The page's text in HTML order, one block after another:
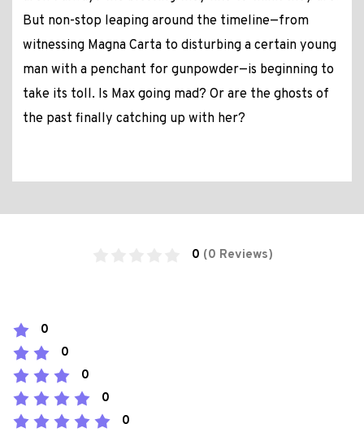
But non-stop leaping around the timeline—from
witnessing Magna Carta to disturbing a certain young
man with a penchant for gunpowder—is beginning to
take its toll. Is Max going mad? Or are the ghosts of
the past finally catching up with her?
0 (0 Reviews)
0
0
0
0
0